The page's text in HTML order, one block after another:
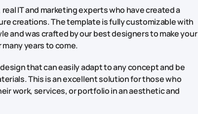
real IT and marketing experts who have created a
creations. The template is fully customizable with
and was crafted by our best designers to make your
years to come.
that can easily adapt to any concept and be
This is an excellent solution for those who
work, services, or portfolio in an aesthetic and